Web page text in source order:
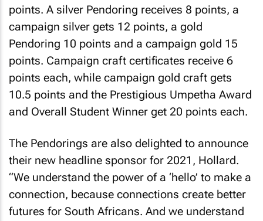
points. A silver Pendoring receives 8 points, a
campaign silver gets 12 points, a gold
Pendoring 10 points and a campaign gold 15
points. Campaign craft certificates receive 6
points each, while campaign gold craft gets
10.5 points and the Prestigious Umpetha Award
and Overall Student Winner get 20 points each.
The Pendorings are also delighted to announce
their new headline sponsor for 2021, Hollard.
“We understand the power of a ‘hello’ to make a
connection, because connections create better
futures for South Africans. And we understand